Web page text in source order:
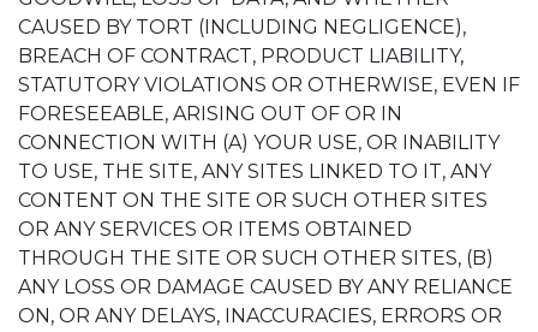
CAUSED BY TORT (INCLUDING NEGLIGENCE),
BREACH OF CONTRACT, PRODUCT LIABILITY,
STATUTORY VIOLATIONS OR OTHERWISE, EVEN IF
FORESEEABLE, ARISING OUT OF OR IN
CONNECTION WITH (A) YOUR USE, OR INABILITY
TO USE, THE SITE, ANY SITES LINKED TO IT, ANY
CONTENT ON THE SITE OR SUCH OTHER SITES
OR ANY SERVICES OR ITEMS OBTAINED
THROUGH THE SITE OR SUCH OTHER SITES, (B)
ANY LOSS OR DAMAGE CAUSED BY ANY RELIANCE
ON, OR ANY DELAYS, INACCURACIES, ERRORS OR